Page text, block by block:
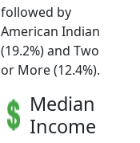
followed by
American Indian
(19.2%) and Two
or More (12.4%).
Median
Income